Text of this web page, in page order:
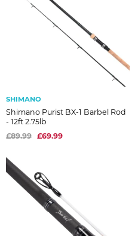
SHIMANO
Shimano Purist BX-1 Barbel Rod
- 12ft 2.75lb
£89.99
£69.99